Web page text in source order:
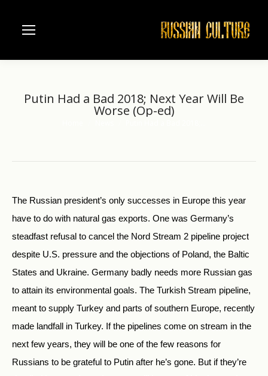
Putin Had a Bad 2018; Next Year Will Be
Worse (Op-ed)
The Russian president’s only successes in Europe this year
have to do with natural gas exports. One was Germany’s
steadfast refusal to cancel the Nord Stream 2 pipeline project
despite U.S. pressure and the objections of Poland, the Baltic
States and Ukraine. Germany badly needs more Russian gas
to attain its environmental goals. The Turkish Stream pipeline,
meant to supply Turkey and parts of southern Europe, recently
made landfall in Turkey. If the pipelines come on stream in the
next few years, they will be one of the few reasons for
Russians to be grateful to Putin after he’s gone. But if they’re